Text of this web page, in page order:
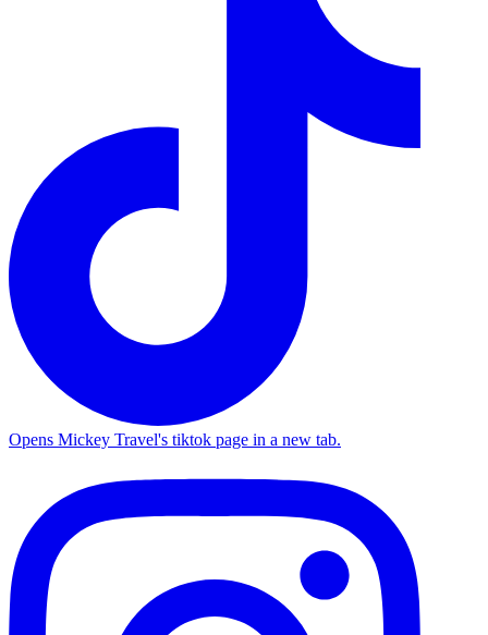
Opens Mickey Travel's tiktok page in a new tab.